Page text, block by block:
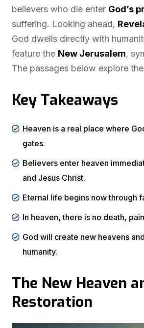
believers who die enter God’s
suffering. Looking ahead,
God dwells directly with
feature the New Jerusalem,
The passages below explore
Key Takeaways
Heaven is a real place where
gates.
Believers enter heaven
and Jesus Christ.
Eternal life begins now through
In heaven, there is no death,
God will create new heavens
humanity.
The New Heaven
Restoration